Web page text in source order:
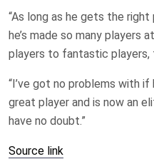
“As long as he gets the right
he’s made so many players
players to fantastic
“I’ve got no problems with
great player and is now an
have no doubt.”
Source link